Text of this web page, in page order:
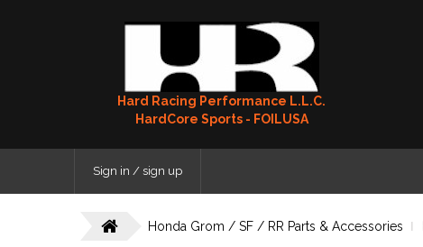
Hard Racing Performance L.L.C.
HardCore Sports - FOILUSA
Sign in / sign up
Honda Grom / SF / RR Parts & Accessories